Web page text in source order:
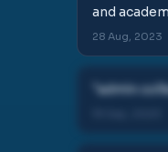
and
28 Aug, 2023
admin